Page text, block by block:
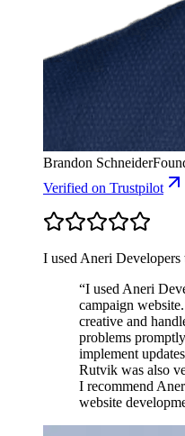
Brandon Schneider
Verified on Trustpilot
I used Aneri
“I used Aneri
campaign
creative and
problems
implement
Rutvik was also
I recommend
website